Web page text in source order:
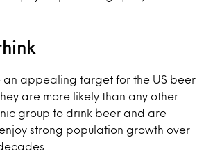
an appealing target for the US beer
are more likely than any other
group to drink beer and are
strong population growth over